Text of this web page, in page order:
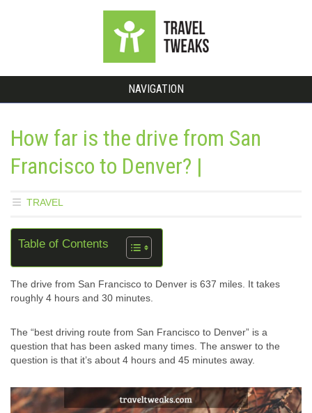
NAVIGATION
How far is the drive from San
Francisco to Denver? |
TRAVEL
Table of Contents
The drive from San Francisco to Denver is 637 miles. It takes
roughly 4 hours and 30 minutes.
The “best driving route from San Francisco to Denver” is a
question that has been asked many times. The answer to the
question is that it’s about 4 hours and 45 minutes away.